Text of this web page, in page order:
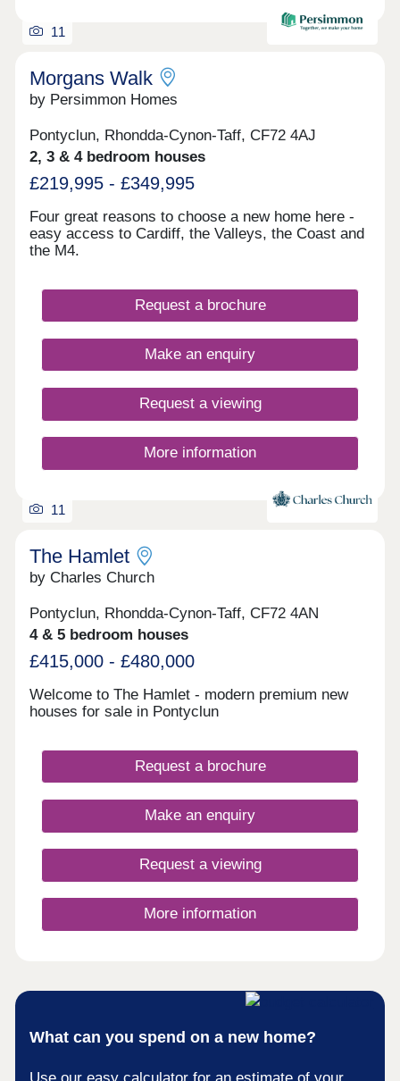
11
Morgans Walk
by Persimmon Homes
Pontyclun, Rhondda-Cynon-Taff, CF72 4AJ
2, 3 & 4 bedroom houses
£219,995 - £349,995
Four great reasons to choose a new home here -
easy access to Cardiff, the Valleys, the Coast and
the M4.
Request a brochure
Make an enquiry
Request a viewing
More information
11
The Hamlet
by Charles Church
Pontyclun, Rhondda-Cynon-Taff, CF72 4AN
4 & 5 bedroom houses
£415,000 - £480,000
Welcome to The Hamlet - modern premium new
houses for sale in Pontyclun
Request a brochure
Make an enquiry
Request a viewing
More information
What can you spend on a new home?